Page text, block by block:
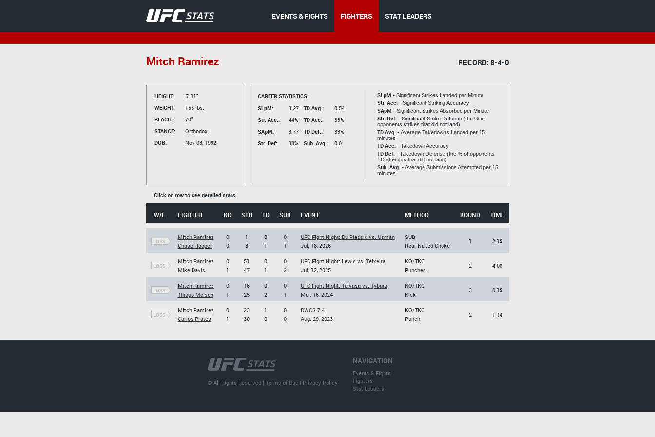
EVENTS & FIGHTS FIGHTERS STAT LEADERS
Mitch Ramirez RECORD: 8-4-0
HEIGHT:
5' 11"
WEIGHT:
155 lbs.
REACH:
70"
STANCE:
Orthodox
DOB:
Nov 03, 1992
CAREER STATISTICS:
SLpM:
3.27
Str. Acc.:
44%
SApM:
3.77
Str. Def:
38%
TD Avg.:
0.54
TD Acc.:
33%
TD Def.:
33%
Sub. Avg.:
0.0
SLpM - Significant Strikes Landed per Minute
Str. Acc. - Significant Striking Accuracy
SApM - Significant Strikes Absorbed per Minute
Str. Def. - Significant Strike Defence (the % of
opponents strikes that did not land)
TD Avg. - Average Takedowns Landed per 15
minutes
TD Acc. - Takedown Accuracy
TD Def. - Takedown Defense (the % of opponents
TD attempts that did not land)
Sub. Avg. - Average Submissions Attempted per 15
minutes
Click on row to see detailed stats
W/L FIGHTER KD STR TD SUB EVENT METHOD ROUND TIME
LOSS
Mitch Ramirez
Chase Hooper
0
0
1
3
0
1
0
1
UFC Fight Night: Du Plessis vs. Usman
Jul. 18, 2026
SUB
Rear Naked Choke
1 2:15
LOSS
Mitch Ramirez
Mike Davis
0
1
51
47
0
1
0
2
UFC Fight Night: Lewis vs. Teixeira
Jul. 12, 2025
KO/TKO
Punches
2 4:08
LOSS
Mitch Ramirez
Thiago Moises
0
1
16
25
0
2
0
1
UFC Fight Night: Tuivasa vs. Tybura
Mar. 16, 2024
KO/TKO
Kick
3 0:15
LOSS
Mitch Ramirez
Carlos Prates
0
1
23
30
1
0
0
0
DWCS 7.4
Aug. 29, 2023
KO/TKO
Punch
2 1:14
NAVIGATION
Events & Fights
Fighters
Stat Leaders
© All Rights Reserved |Terms of Use | Privacy Policy